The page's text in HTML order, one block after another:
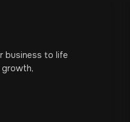
business to life